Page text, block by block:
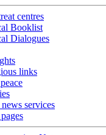
centres
Booklist
Dialogues
links
services